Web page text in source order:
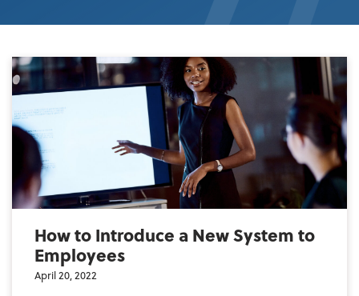
How to Introduce a New System to
Employees
April 20, 2022